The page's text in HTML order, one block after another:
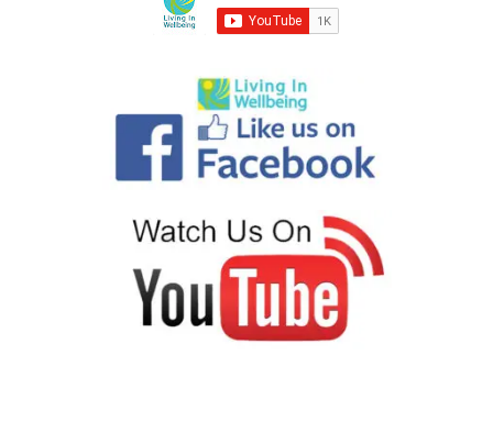
o
k
i
n
e
e
s